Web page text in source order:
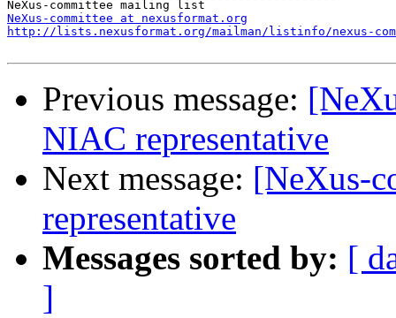
NeXus-committee at nexusformat.org
http://lists.nexusformat.org/mailman/listinfo/nexus-
Previous message:
NIAC representative
Next message: [NeXus-
representative
Messages sorted by: [
]